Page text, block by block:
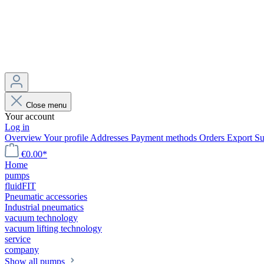
Close menu
Your account
Log in
OverviewYour profile Addresses Payment methods Orders Export
€0.00*
Home
pumps
fluidFIT
Pneumatic accessories
Industrial pneumatics
vacuum technology
vacuum lifting technology
service
company
Show all pumps